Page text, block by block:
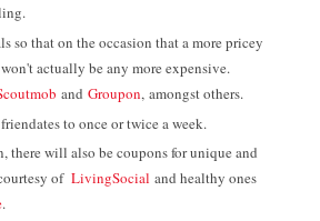
so that on the occasion that a more pricey
actually be any more expensive.
and Groupon, amongst others.
to once or twice a week.
there will also be coupons for unique and
of LivingSocial and healthy ones
.